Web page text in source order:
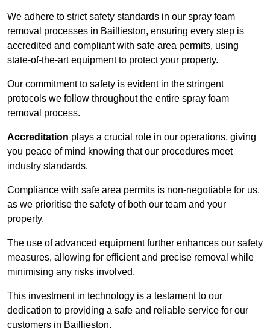
We adhere to strict safety standards in our spray foam
removal processes in Baillieston, ensuring every step is
accredited and compliant with safe area permits, using
state-of-the-art equipment to protect your property.
Our commitment to safety is evident in the stringent
protocols we follow throughout the entire spray foam
removal process.
Accreditation plays a crucial role in our operations, giving
you peace of mind knowing that our procedures meet
industry standards.
Compliance with safe area permits is non-negotiable for us,
as we prioritise the safety of both our team and your
property.
The use of advanced equipment further enhances our safety
measures, allowing for efficient and precise removal while
minimising any risks involved.
This investment in technology is a testament to our
dedication to providing a safe and reliable service for our
customers in Baillieston.